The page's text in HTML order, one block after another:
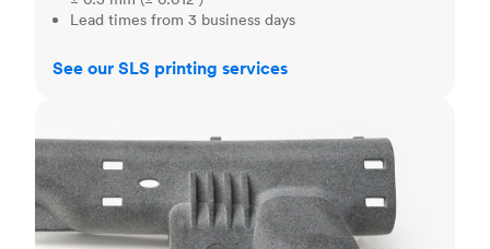
Lead times from 3 business days
See our SLS printing services